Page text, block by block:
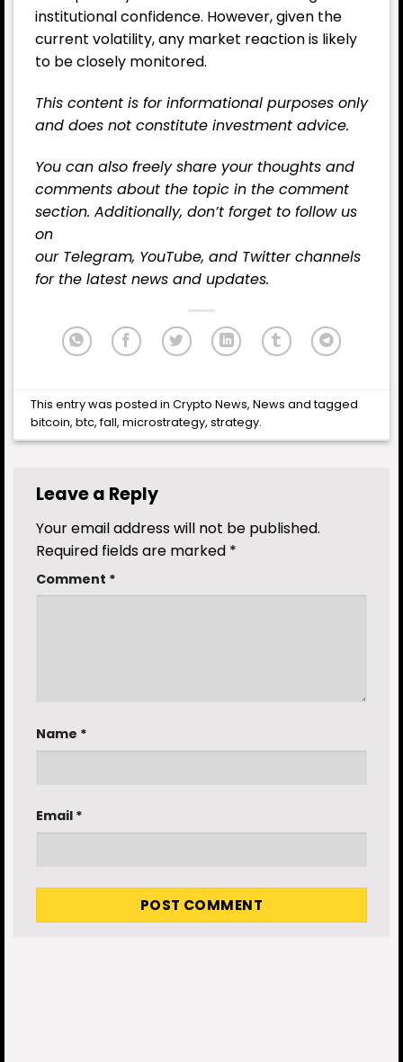
institutional confidence. However, given the
current volatility, any market reaction is likely
to be closely monitored.
This content is for informational purposes only
and does not constitute investment advice.
You can also freely share your thoughts and
comments about the topic in the comment
section. Additionally, don’t forget to follow us
on
our Telegram, YouTube, and Twitterchannels
for the latest news and updates.
This entry was posted inCrypto News,News and tagged
bitcoin,btc,fall,microstrategy,strategy.
Leave a Reply
Your email address will not be published.
Required fields are marked *
Comment *
Name *
Email *